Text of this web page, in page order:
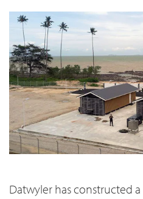
Datwyler has constructed